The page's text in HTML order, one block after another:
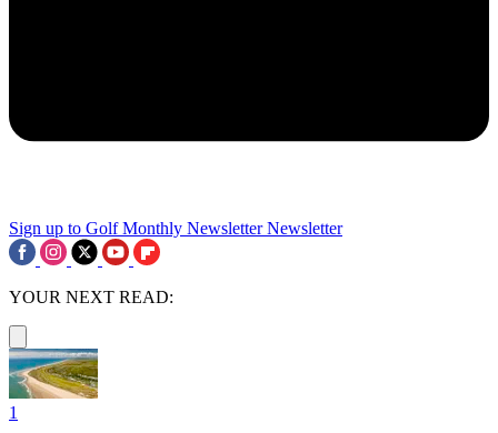
Sign up to Golf Monthly Newsletter Newsletter
YOUR NEXT READ:
1